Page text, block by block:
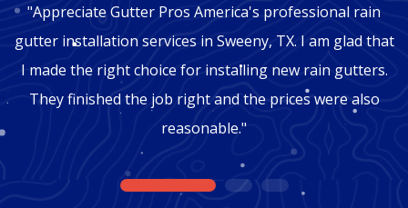
"Appreciate Gutter Pros America's professional rain
gutter installation services in Sweeny, TX. I am glad that
I made the right choice for installing new rain gutters.
They finished the job right and the prices were also
reasonable."
1 2 3